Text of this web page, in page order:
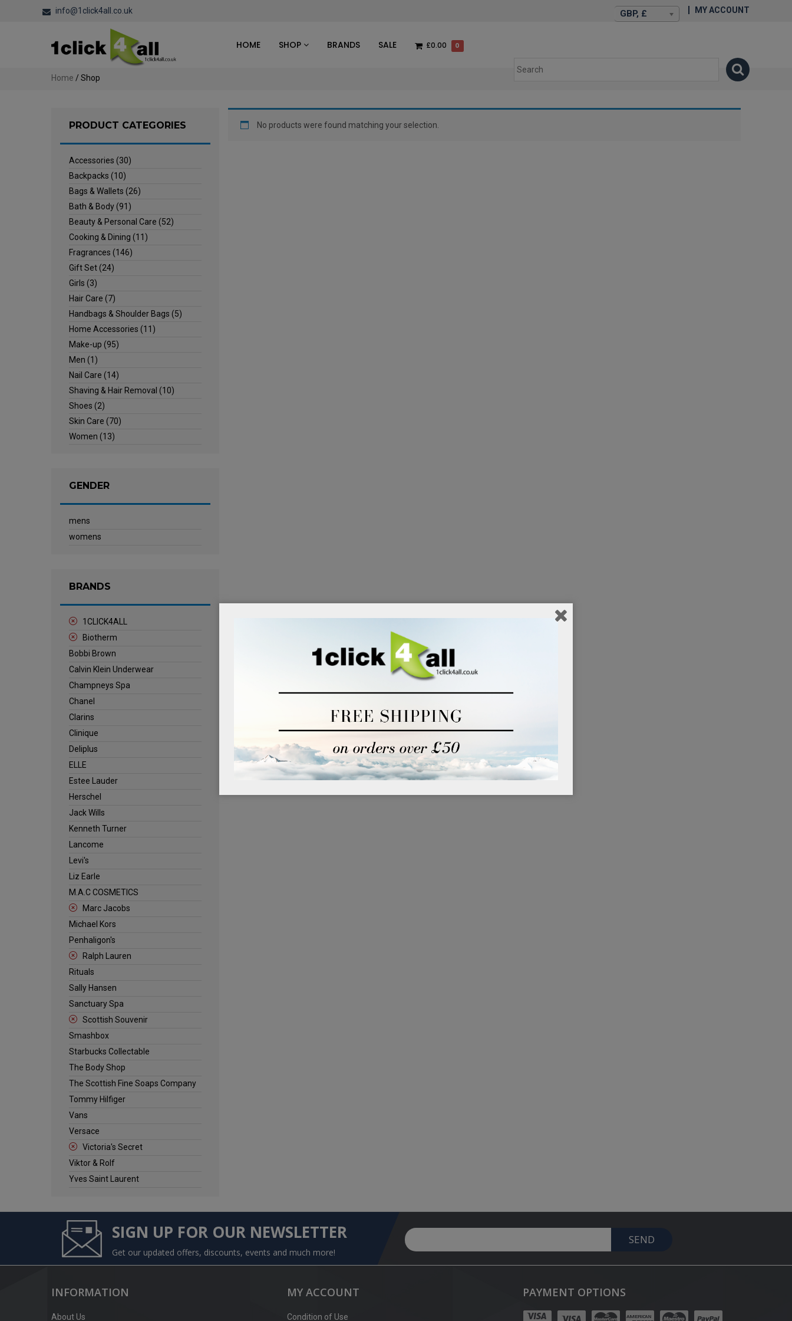
info@1click4all.co.uk GBP, £ MY ACCOUNT
HOME SHOP BRANDS SALE £0.00 0
Home / Shop
No products were found matching your selection.
PRODUCT CATEGORIES
Accessories (30)
Backpacks (10)
Bags & Wallets (26)
Bath & Body(91)
Beauty & Personal Care (52)
Cooking & Dining (11)
Fragrances (146)
Gift Set(24)
Girls (3)
Hair Care (7)
Handbags & Shoulder Bags (5)
Home Accessories (11)
Make-up (95)
Men (1)
Nail Care (14)
Shaving & Hair Removal (10)
Shoes (2)
Skin Care (70)
Women (13)
GENDER
mens
womens
BRANDS
1CLICK4ALL
Biotherm
Bobbi Brown
Calvin Klein Underwear
Champneys Spa
Chanel
Clarins
Clinique
Deliplus
ELLE
Estee Lauder
Herschel
Jack Wills
Kenneth Turner
Lancome
Levi's
Liz Earle
M.A.C COSMETICS
Marc Jacobs
Michael Kors
Penhaligon's
Ralph Lauren
Rituals
Sally Hansen
Sanctuary Spa
Scottish Souvenir
Smashbox
Starbucks Collectable
The Body Shop
The Scottish Fine Soaps Company
Tommy Hilfiger
Vans
Versace
Victoria's Secret
Viktor & Rolf
Yves Saint Laurent
SIGN UP FOR OUR NEWSLETTER
Get our updated offers, discounts, events and much more!
SEND
INFORMATION
About Us
MY ACCOUNT
Condition of Use
PAYMENT OPTIONS